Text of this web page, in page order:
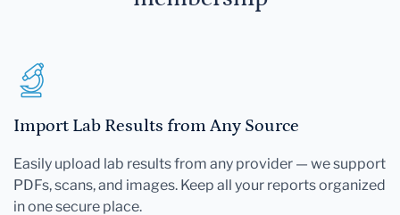
Import Lab Results from Any Source
Easily upload lab results from any provider — we support
PDFs, scans, and images. Keep all your reports organized
in one secure place.